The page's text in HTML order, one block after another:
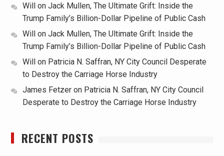
Willon Jack Mullen, The Ultimate Grift: Inside the
Trump Family’s Billion-Dollar Pipeline of Public Cash
Willon Jack Mullen, The Ultimate Grift: Inside the
Trump Family’s Billion-Dollar Pipeline of Public Cash
Willon Patricia N. Saffran, NY City Council Desperate
to Destroy the Carriage Horse Industry
James Fetzeron Patricia N. Saffran, NY City Council
Desperate to Destroy the Carriage Horse Industry
RECENT POSTS